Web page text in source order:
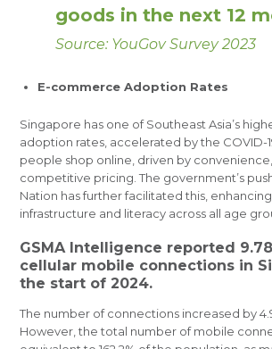
goods in the next 12
Source: YouGov Survey 2023
E-commerce Adoption Rates
Singapore has one of Southeast Asia’s
adoption rates, accelerated by the COVID-
people shop online, driven by
competitive pricing. The government’s
Nation has further facilitated this,
infrastructure and literacy across all age
GSMA Intelligence reported
cellular mobile connections in
the start of 2024.
The number of connections increased by
However, the total number of mobile